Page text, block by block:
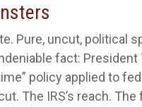
Pure, uncut, political
fact: President
policy applied to
The IRS’s reach. The